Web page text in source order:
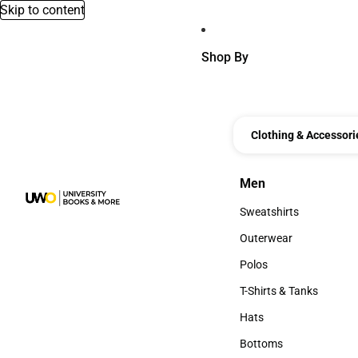
Skip to content
Shop By
Clothing &
Men
Men
Sweatshirts
Sweatshirts
Outerwear
Outerwear
Polos
Polos
T-Shirts & Tanks
T-Shirts & Tanks
Hats
Hats
Bottoms